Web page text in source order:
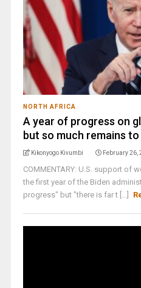
NORTH AFRICA
A year of progress on
but so much remains to
Kikonyogo Kivumbi February 26,
COMMENTARY: U.S. support of
the first year of the Biden
progress" but "there is far t [...]